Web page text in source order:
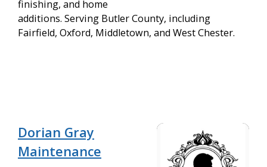
finishing, and home
additions. Serving Butler County, including
Fairfield, Oxford, Middletown, and West Chester.
Dorian Gray
Maintenance